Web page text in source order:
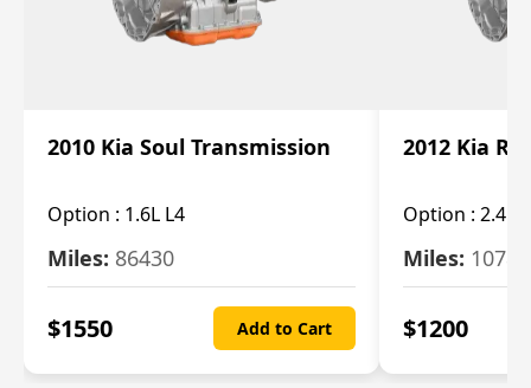
2010 Kia Soul Transmission
Option : 1.6L L4
Miles: 86430
$1550 Add to Cart
2012 Kia
Option : 2.4L
Miles:
$1200